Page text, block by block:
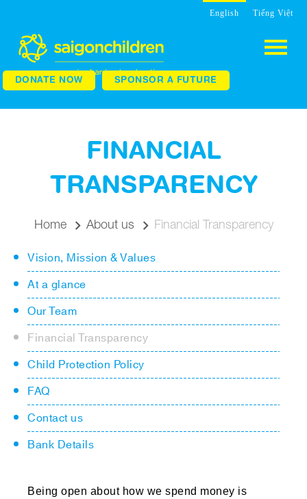
English Tiếng Việt
DONATE NOW SPONSOR A FUTURE
FINANCIAL
TRANSPARENCY
Home About us Financial Transparency
Vision, Mission & Values
At a glance
Our Team
Financial Transparency
Child Protection Policy
FAQ
Contact us
Bank Details
Being open about how we spend money is